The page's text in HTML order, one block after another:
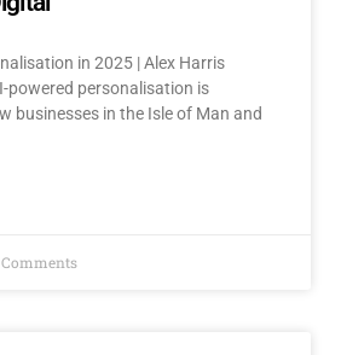
in 2025 | Alex Harris
powered personalisation is
businesses in the Isle of Man and
Comments